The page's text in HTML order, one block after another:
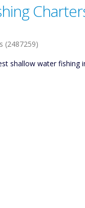
(2487259)
shallow water